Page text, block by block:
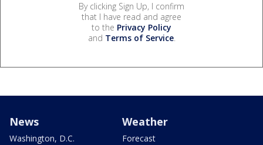
By clicking Sign Up, I confirm
that I have read and agree
to the Privacy Policy
and Terms of Service.
News
Washington, D.C.
Weather
Forecast